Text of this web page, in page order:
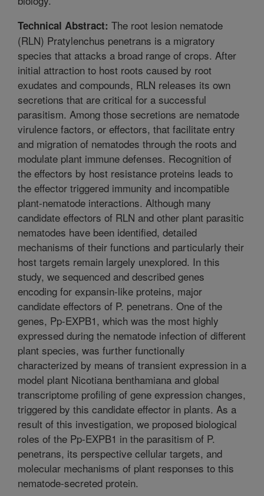
Technical Abstract: The root lesion nematode
(RLN) Pratylenchus penetrans is a migratory
species that attacks a broad range of crops. After
initial attraction to host roots caused by root
exudates and compounds, RLN releases its own
secretions that are critical for a successful
parasitism. Among those secretions are nematode
virulence factors, or effectors, that facilitate entry
and migration of nematodes through the roots and
modulate plant immune defenses. Recognition of
the effectors by host resistance proteins leads to
the effector triggered immunity and incompatible
plant-nematode interactions. Although many
candidate effectors of RLN and other plant parasitic
nematodes have been identified, detailed
mechanisms of their functions and particularly their
host targets remain largely unexplored. In this
study, we sequenced and described genes
encoding for expansin-like proteins, major
candidate effectors of P. penetrans. One of the
genes, Pp-EXPB1, which was the most highly
expressed during the nematode infection of different
plant species, was further functionally
characterized by means of transient expression in a
model plant Nicotiana benthamiana and global
transcriptome profiling of gene expression changes,
triggered by this candidate effector in plants. As a
result of this investigation, we proposed biological
roles of the Pp-EXPB1 in the parasitism of P.
penetrans, its perspective cellular targets, and
molecular mechanisms of plant responses to this
nematode-secreted protein.